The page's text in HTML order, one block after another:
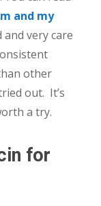
and my
and very care
other
out. It’s
a try.
for